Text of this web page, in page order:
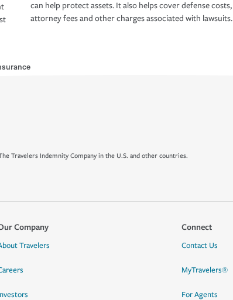
can help protect assets. It also helps cover defense costs,
attorney fees and other charges associated with lawsuits.
Travelers Indemnity Company in the U.S. and other countries.
Company
Travelers
Connect
Contact Us
MyTravelers®
For Agents